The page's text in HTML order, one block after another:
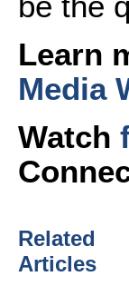
Learn
Media
Watch
Related
Articles